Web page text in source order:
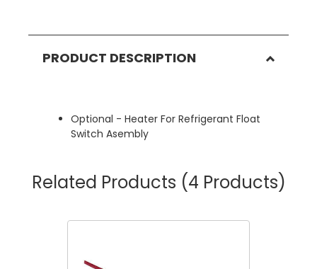
PRODUCT DESCRIPTION
Optional - Heater For Refrigerant Float
Switch Asembly
Related Products (4 Products)